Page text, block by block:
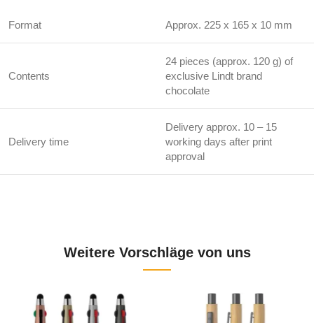
Format Approx. 225 x 165 x 10 mm
Contents
24 pieces (approx. 120 g) of
exclusive Lindt brand
chocolate
Delivery time
Delivery approx. 10 – 15
working days after print
approval
Weitere Vorschläge von uns